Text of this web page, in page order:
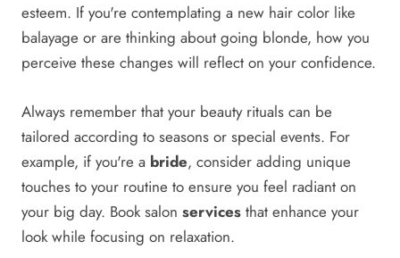
esteem. If you're contemplating a new hair color like
balayage or are thinking about going blonde, how you
perceive these changes will reflect on your confidence.
Always remember that your beauty rituals can be
tailored according to seasons or special events. For
example, if you're a bride, consider adding unique
touches to your routine to ensure you feel radiant on
your big day. Book salon services that enhance your
look while focusing on relaxation.